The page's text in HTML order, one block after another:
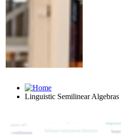
Linguistic Semilinear